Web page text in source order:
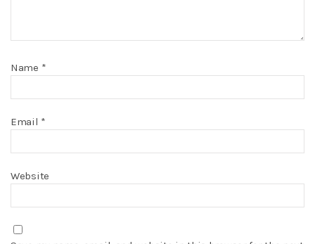
Name *
Email *
Website